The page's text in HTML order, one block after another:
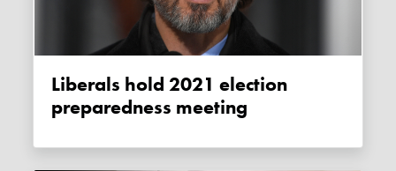
Liberals hold 2021 election
preparedness meeting